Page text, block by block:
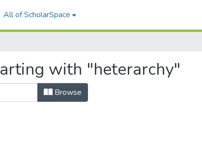
All of ScholarSpace
with "heterarchy"
Browse